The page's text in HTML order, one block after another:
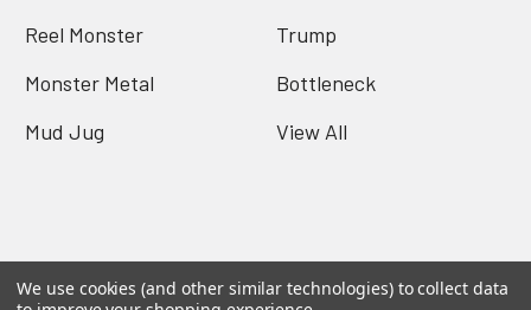
Reel Monster
Monster Metal
Mud Jug
Trump
Bottleneck
View All
©2026Redneck Nation.Powered byBigCommerce.
We use cookies (and other similar technologies) to collect data